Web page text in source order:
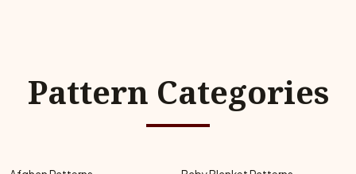
Pattern Categories